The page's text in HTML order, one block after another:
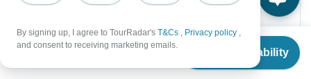
From $1,210
Check Availability
Hold space for 48h
By signing up, I agree to TourRadar's T&Cs , Privacy policy ,
and consent to receiving marketing emails.